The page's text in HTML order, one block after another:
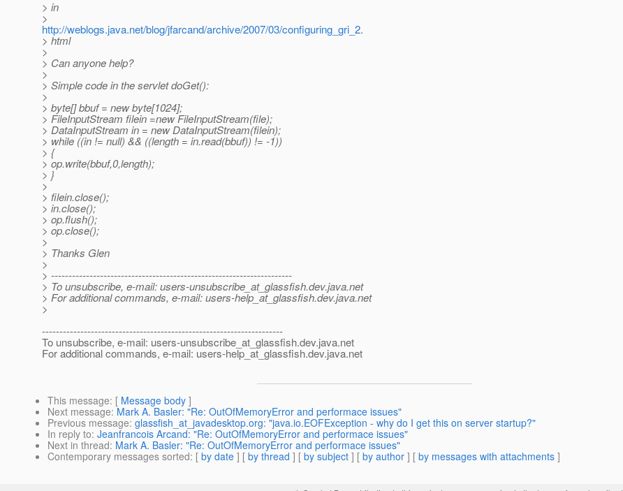
> in
>
http://weblogs.java.net/blog/jfarcand/archive/2007/03/configuring_gri_2.
> html
>
> Can anyone help?
>
> Simple code in the servlet doGet():
>
> byte[] bbuf = new byte[1024];
> FileInputStream filein =new FileInputStream(file);
> DataInputStream in = new DataInputStream(filein);
> while ((in != null) && ((length = in.read(bbuf)) != -1))
> {
> op.write(bbuf,0,length);
> }
>
> filein.close();
> in.close();
> op.flush();
> op.close();
>
> Thanks Glen
>
> ---------------------------------------------------------------------
> To unsubscribe, e-mail: users-unsubscribe_at_glassfish.dev.java.net
> For additional commands, e-mail: users-help_at_glassfish.dev.java.net
>
---------------------------------------------------------------------
To unsubscribe, e-mail: users-unsubscribe_at_glassfish.dev.java.net
For additional commands, e-mail: users-help_at_glassfish.dev.java.net
This message: [ Message body ]
Next message: Mark A. Basler: "Re: OutOfMemoryError and performace issues"
Previous message: glassfish_at_javadesktop.org: "java.io.EOFException - why do I get this on server startup?"
In reply to: Jeanfrancois Arcand: "Re: OutOfMemoryError and performace issues"
Next in thread: Mark A. Basler: "Re: OutOfMemoryError and performace issues"
Contemporary messages sorted: [ by date ] [ by thread ] [ by subject ] [ by author ] [ by messages with attachments ]